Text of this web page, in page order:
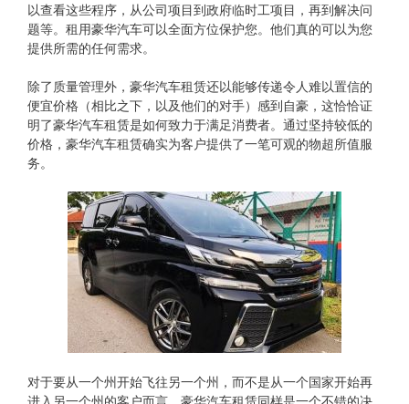
以查看这些程序，从公司项目到政府临时工项目，再到解决问
题等。租用豪华汽车可以全面方位保护您。他们真的可以为您
提供所需的任何需求。
除了质量管理外，豪华汽车租赁还以能够传递令人难以置信的
便宜价格（相比之下，以及他们的对手）感到自豪，这恰恰证
明了豪华汽车租赁是如何致力于满足消费者。通过坚持较低的
价格，豪华汽车租赁确实为客户提供了一笔可观的物超所值服
务。
对于要从​​一个州开始飞往另一个州，而不是从一个国家开始再